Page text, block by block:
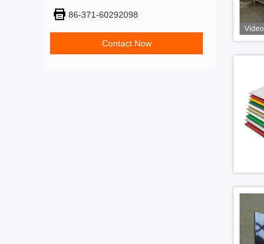
86-371-60292098
Contact Now
Video